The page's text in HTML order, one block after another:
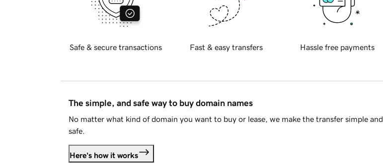
Safe & secure transactions Fast & easy transfers Hassle free payments
The simple, and safe way to buy domain names
No matter what kind of domain you want to buy or lease, we make the transfer simple and
safe.
Here's how it works